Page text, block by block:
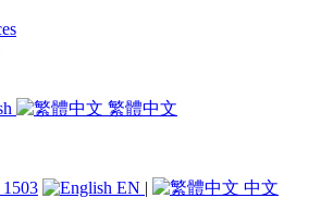
繁體中文
EN | 中文